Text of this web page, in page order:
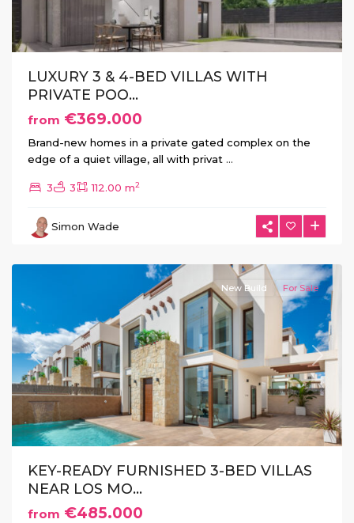
LUXURY 3 & 4-BED VILLAS WITH
PRIVATE POO...
from €369.000
Brand-new homes in a private gated complex on the
edge of a quiet village, all with privat ...
3 3 112.00 m2
Simon Wade
La
Los
Previous Next
New Build For Sale
KEY-READY FURNISHED 3-BED VILLAS
NEAR LOS MO...
from €485.000